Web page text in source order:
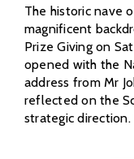
The historic nave
magnificent
Prize Giving on
opened with the
address from Mr
reflected on the
strategic